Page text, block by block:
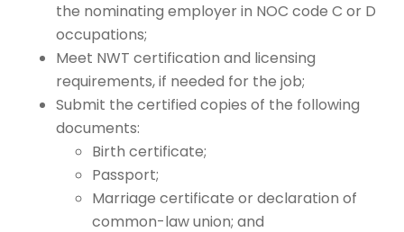
the nominating employer in NOC code C or D
occupations;
Meet NWT certification and licensing
requirements, if needed for the job;
Submit the certified copies of the following
documents:
Birth certificate;
Passport;
Marriage certificate or declaration of
common-law union; and